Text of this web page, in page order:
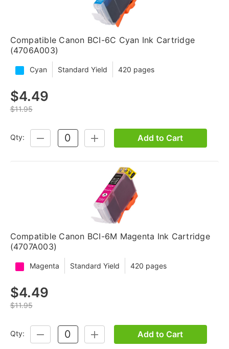
Compatible Canon BCI-6C Cyan Ink Cartridge
(4706A003)
Cyan Standard Yield 420 pages
$4.49
$11.95
Qty:
DECREASE
QUANTITY:
INCREASE
QUANTITY:
Add to Cart
Compatible Canon BCI-6M Magenta Ink Cartridge
(4707A003)
Magenta Standard Yield 420 pages
$4.49
$11.95
Qty:
DECREASE
QUANTITY:
INCREASE
QUANTITY:
Add to Cart